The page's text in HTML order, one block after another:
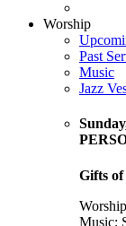
Worship
Past
Music
Jazz
Sunday
Gifts of
Music: